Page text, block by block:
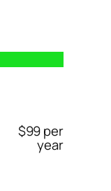
$99 per
year